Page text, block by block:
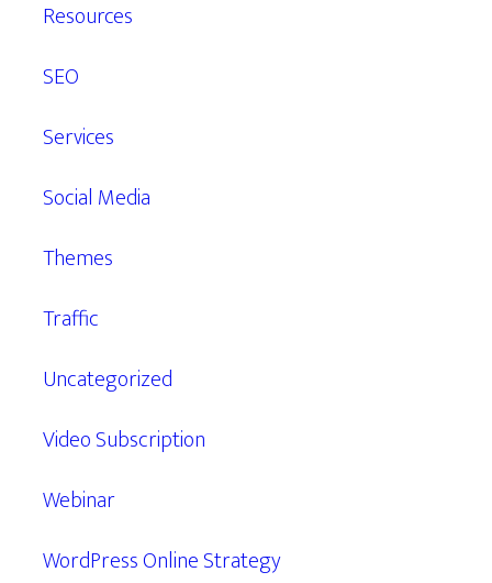
Resources
SEO
Services
Social Media
Themes
Traffic
Uncategorized
Video Subscription
Webinar
WordPress Online Strategy